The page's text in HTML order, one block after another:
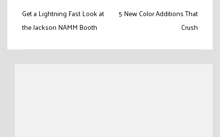
Post
navigation
Get a Lightning Fast Look at
the Jackson NAMM Booth
5 New Color Additions That
Crush